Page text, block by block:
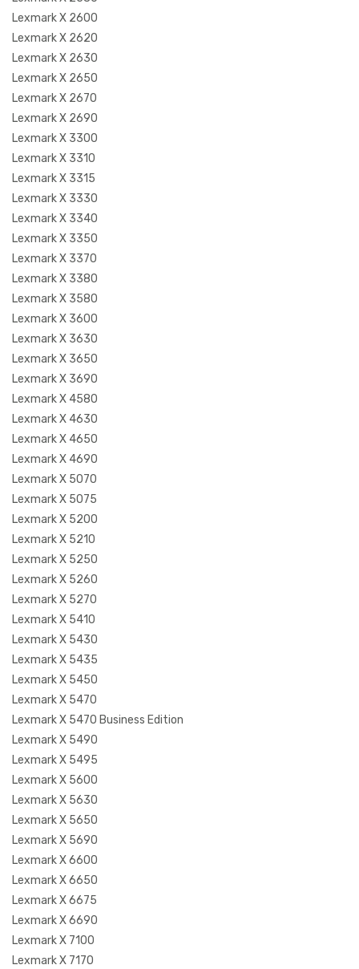
Lexmark X 2600
Lexmark X 2620
Lexmark X 2630
Lexmark X 2650
Lexmark X 2670
Lexmark X 2690
Lexmark X 3300
Lexmark X 3310
Lexmark X 3315
Lexmark X 3330
Lexmark X 3340
Lexmark X 3350
Lexmark X 3370
Lexmark X 3380
Lexmark X 3580
Lexmark X 3600
Lexmark X 3630
Lexmark X 3650
Lexmark X 3690
Lexmark X 4580
Lexmark X 4630
Lexmark X 4650
Lexmark X 4690
Lexmark X 5070
Lexmark X 5075
Lexmark X 5200
Lexmark X 5210
Lexmark X 5250
Lexmark X 5260
Lexmark X 5270
Lexmark X 5410
Lexmark X 5430
Lexmark X 5435
Lexmark X 5450
Lexmark X 5470
Lexmark X 5470 Business Edition
Lexmark X 5490
Lexmark X 5495
Lexmark X 5600
Lexmark X 5630
Lexmark X 5650
Lexmark X 5690
Lexmark X 6600
Lexmark X 6650
Lexmark X 6675
Lexmark X 6690
Lexmark X 7100
Lexmark X 7170